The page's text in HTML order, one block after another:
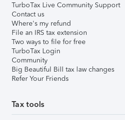
TurboTax Live Community Support
Contact us
Where's my refund
File an IRS tax extension
Two ways to file for free
TurboTax Login
Community
Big Beautiful Bill tax law changes
Refer Your Friends
Tax tools